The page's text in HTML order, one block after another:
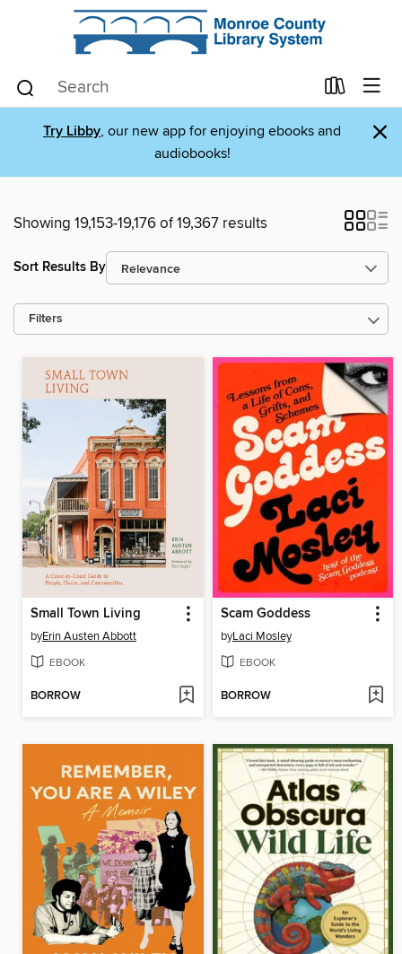
Try Libby, our new app for enjoying ebooks and
audiobooks!
×
Showing 19,153-19,176 of 19,367 results
Sort Results By
Filters
Small Town Living
byErin Austen Abbott
EBOOK
BORROW
Scam Goddess
byLaci Mosley
EBOOK
BORROW